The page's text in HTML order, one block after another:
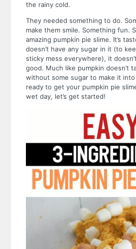
the rainy cold.
They needed something to do.
make them smile. Something fun.
amazing pumpkin pie slime. It’s
doesn’t have any sugar in it (to
sticky mess everywhere), it
good. Much like pumpkin doesn’t
without some sugar to make it into
ready to get your pumpkin pie
wet day, let’s get started!